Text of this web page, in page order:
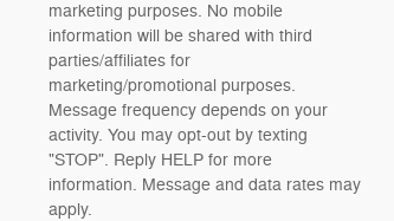
marketing purposes. No mobile
information will be shared with third
parties/affiliates for
marketing/promotional purposes.
Message frequency depends on your
activity. You may opt-out by texting
"STOP". Reply HELP for more
information. Message and data rates may
apply.